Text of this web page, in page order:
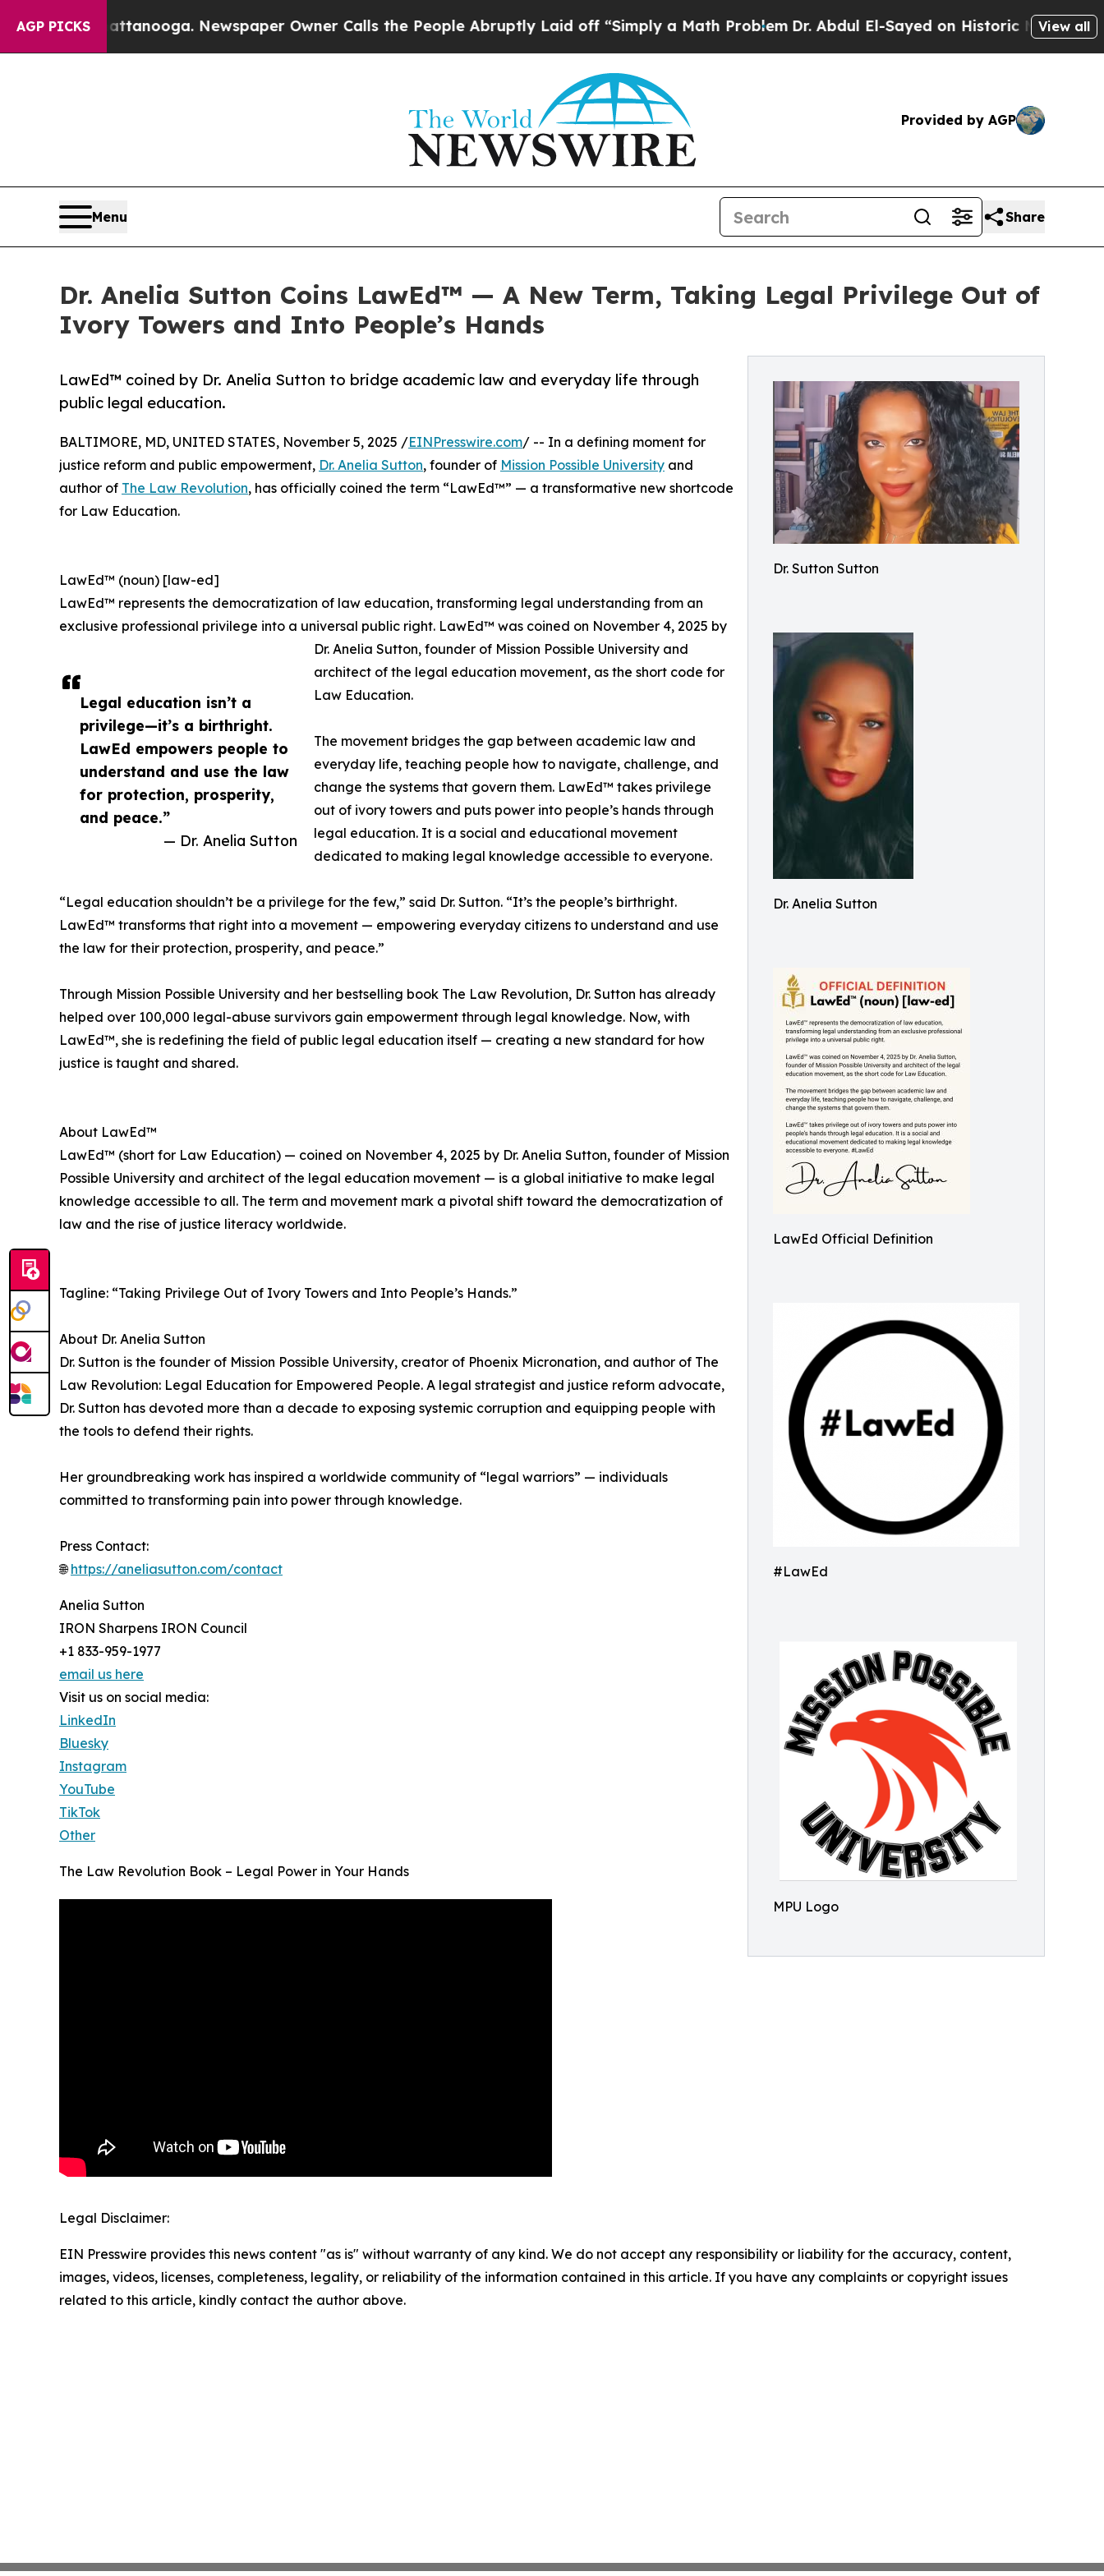
AGP PICKS
Chattanooga. Newspaper Owner Calls the People Abruptly Laid off “Simply a Math ProblemDr. Abdul El-Sayed on Historic Michigan Win:View all
Provided by AGP
Menu Share
Dr. Anelia Sutton Coins LawEd™ — A New Term, Taking Legal Privilege Out of
Ivory Towers and Into People’s Hands
Dr. Sutton Sutton
Dr. Anelia Sutton
LawEd Official Definition
#LawEd
MPU Logo
LawEd™ coined by Dr. Anelia Sutton to bridge academic law and everyday life through
public legal education.
Legal education isn’t a
privilege—it’s a birthright.
LawEd empowers people to
understand and use the law
for protection, prosperity,
and peace.”
— Dr. Anelia Sutton
BALTIMORE, MD, UNITED STATES, November 5, 2025 /EINPresswire.com/ -- In a defining moment for
justice reform and public empowerment, Dr. Anelia Sutton, founder of Mission Possible University and
author of The Law Revolution, has officially coined the term “LawEd™” — a transformative new shortcode
for Law Education.
LawEd™ (noun) [law-ed]
LawEd™ represents the democratization of law education, transforming legal understanding from an
exclusive professional privilege into a universal public right. LawEd™ was coined on November 4, 2025 by
Dr. Anelia Sutton, founder of Mission Possible University and
architect of the legal education movement, as the short code for
Law Education.
The movement bridges the gap between academic law and
everyday life, teaching people how to navigate, challenge, and
change the systems that govern them. LawEd™ takes privilege
out of ivory towers and puts power into people’s hands through
legal education. It is a social and educational movement
dedicated to making legal knowledge accessible to everyone.
“Legal education shouldn’t be a privilege for the few,” said Dr. Sutton. “It’s the people’s birthright.
LawEd™ transforms that right into a movement — empowering everyday citizens to understand and use
the law for their protection, prosperity, and peace.”
Through Mission Possible University and her bestselling book The Law Revolution, Dr. Sutton has already
helped over 100,000 legal-abuse survivors gain empowerment through legal knowledge. Now, with
LawEd™, she is redefining the field of public legal education itself — creating a new standard for how
justice is taught and shared.
About LawEd™
LawEd™ (short for Law Education) — coined on November 4, 2025 by Dr. Anelia Sutton, founder of Mission
Possible University and architect of the legal education movement — is a global initiative to make legal
knowledge accessible to all. The term and movement mark a pivotal shift toward the democratization of
law and the rise of justice literacy worldwide.
Tagline: “Taking Privilege Out of Ivory Towers and Into People’s Hands.”
About Dr. Anelia Sutton
Dr. Sutton is the founder of Mission Possible University, creator of Phoenix Micronation, and author of The
Law Revolution: Legal Education for Empowered People. A legal strategist and justice reform advocate,
Dr. Sutton has devoted more than a decade to exposing systemic corruption and equipping people with
the tools to defend their rights.
Her groundbreaking work has inspired a worldwide community of “legal warriors” — individuals
committed to transforming pain into power through knowledge.
Press Contact:
🌐https://aneliasutton.com/contact
Anelia Sutton
IRON Sharpens IRON Council
+1 833-959-1977
email us here
Visit us on social media:
LinkedIn
Bluesky
Instagram
YouTube
TikTok
Other
The Law Revolution Book – Legal Power in Your Hands
Legal Disclaimer:
EIN Presswire provides this news content "as is" without warranty of any kind. We do not accept any responsibility or liability for the accuracy, content,
images, videos, licenses, completeness, legality, or reliability of the information contained in this article. If you have any complaints or copyright issues
related to this article, kindly contact the author above.